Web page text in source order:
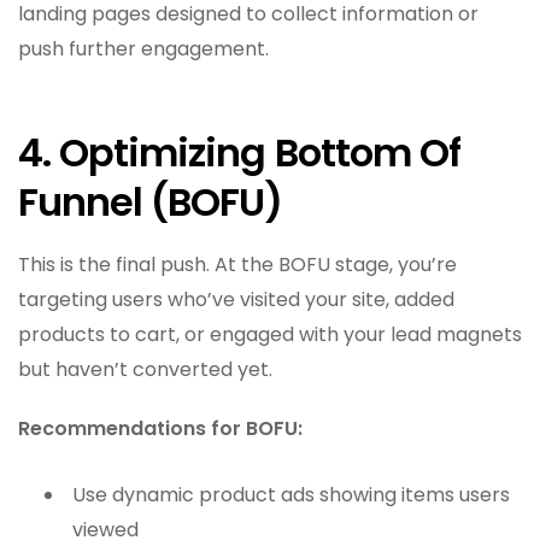
landing pages designed to collect information or
push further engagement.
4. Optimizing Bottom Of
Funnel (BOFU)
This is the final push. At the BOFU stage, you’re
targeting users who’ve visited your site, added
products to cart, or engaged with your lead magnets
but haven’t converted yet.
Recommendations for BOFU:
Use dynamic product ads showing items users
viewed